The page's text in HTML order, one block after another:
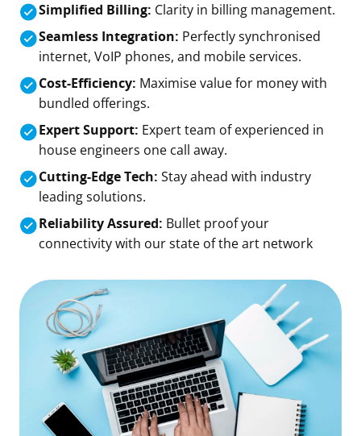
Simplified Billing: Clarity in billing management.
Seamless Integration: Perfectly synchronised
internet, VoIP phones, and mobile services.
Cost-Efficiency: Maximise value for money with
bundled offerings.
Expert Support: Expert team of experienced in
house engineers one call away.
Cutting-Edge Tech: Stay ahead with industry
leading solutions.
Reliability Assured: Bullet proof your
connectivity with our state of the art network